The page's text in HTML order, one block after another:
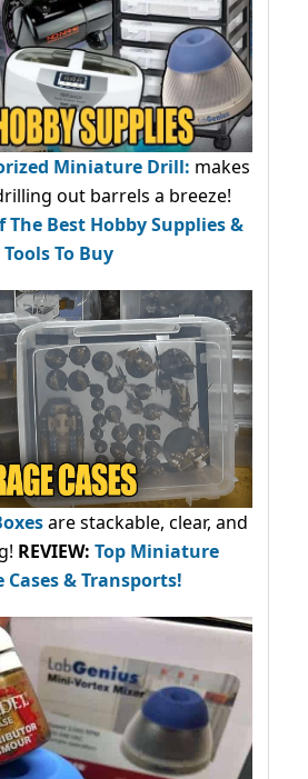
Miniature Drill: makes
out barrels a breeze!
The Best Hobby Supplies &
Tools To Buy
are stackable, clear, and
REVIEW: Top Miniature
Cases & Transports!